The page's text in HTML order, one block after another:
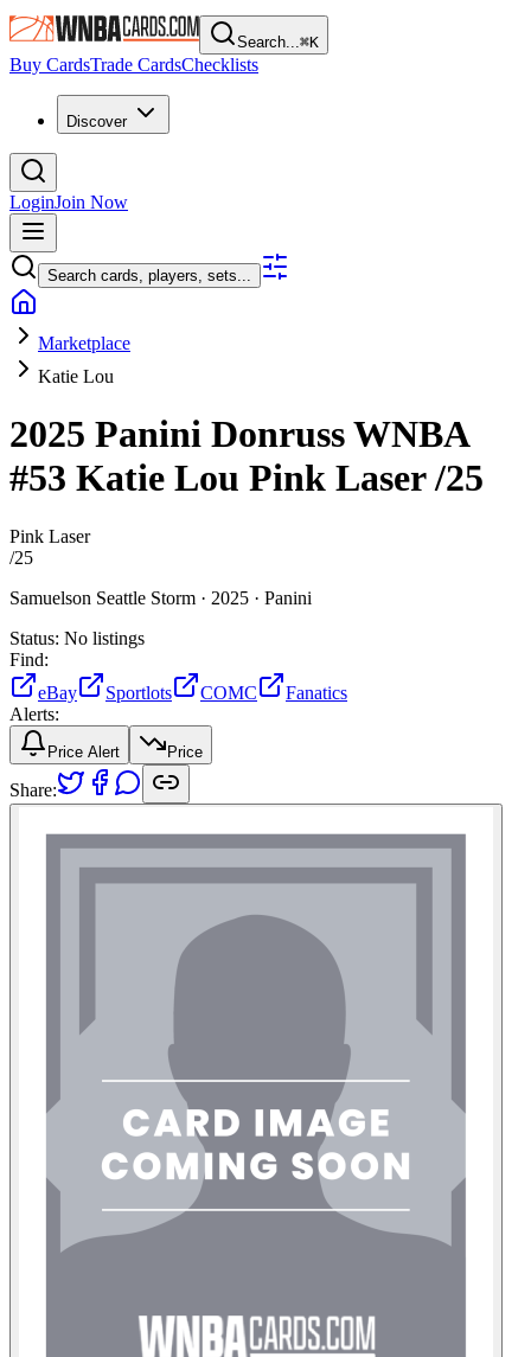
Search...⌘K
Buy CardsTrade CardsChecklists
Discover
LoginJoin Now
Search cards, players, sets...
Marketplace
Katie Lou
2025 Panini Donruss WNBA
#53 Katie Lou Pink Laser/25
Pink Laser
/25
Samuelson Seattle Storm · 2025 · Panini
Status: No listings
Find:
eBay
Sportlots COMC
Fanatics
Alerts:
Price Alert Price
Share: